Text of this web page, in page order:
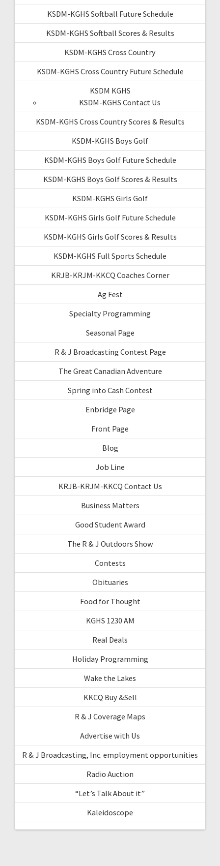
KSDM-KGHS Softball Future Schedule
KSDM-KGHS Softball Scores & Results
KSDM-KGHS Cross Country
KSDM-KGHS Cross Country Future Schedule
KSDM KGHS
KSDM-KGHS Contact Us
KSDM-KGHS Cross Country Scores & Results
KSDM-KGHS Boys Golf
KSDM-KGHS Boys Golf Future Schedule
KSDM-KGHS Boys Golf Scores & Results
KSDM-KGHS Girls Golf
KSDM-KGHS Girls Golf Future Schedule
KSDM-KGHS Girls Golf Scores & Results
KSDM-KGHS Full Sports Schedule
KRJB-KRJM-KKCQ Coaches Corner
Ag Fest
Specialty Programming
Seasonal Page
R & J Broadcasting Contest Page
The Great Canadian Adventure
Spring into Cash Contest
Enbridge Page
Front Page
Blog
Job Line
KRJB-KRJM-KKCQ Contact Us
Business Matters
Good Student Award
The R & J Outdoors Show
Contests
Obituaries
Food for Thought
KGHS 1230 AM
Real Deals
Holiday Programming
Wake the Lakes
KKCQ Buy &Sell
R & J Coverage Maps
Advertise with Us
R & J Broadcasting, Inc. employment opportunities
Radio Auction
“Let’s Talk About it”
Kaleidoscope